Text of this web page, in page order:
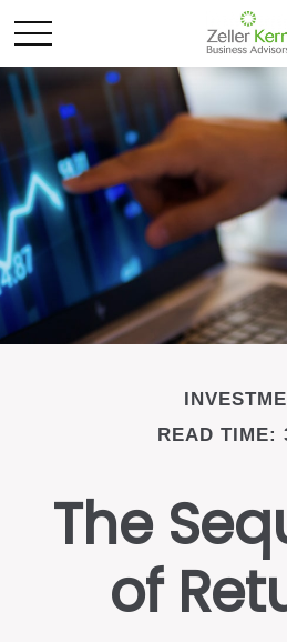
READ TIME:
The
of